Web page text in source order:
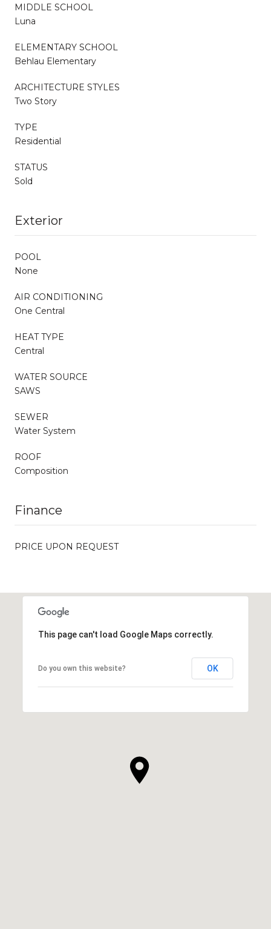
MIDDLE SCHOOL
Luna
ELEMENTARY SCHOOL
Behlau Elementary
ARCHITECTURE STYLES
Two Story
TYPE
Residential
STATUS
Sold
Exterior
POOL
None
AIR CONDITIONING
One Central
HEAT TYPE
Central
WATER SOURCE
SAWS
SEWER
Water System
ROOF
Composition
Finance
PRICE UPON REQUEST
This page can't load Google Maps correctly.
Do you own this website? OK